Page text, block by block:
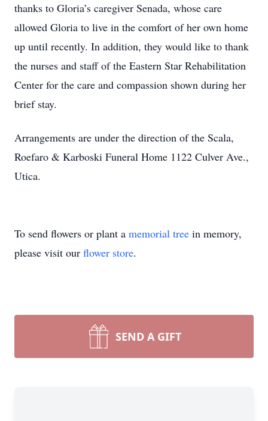
thanks to Gloria’s caregiver Senada, whose care
allowed Gloria to live in the comfort of her own home
up until recently. In addition, they would like to thank
the nurses and staff of the Eastern Star Rehabilitation
Center for the care and compassion shown during her
brief stay.
Arrangements are under the direction of the Scala,
Roefaro & Karboski Funeral Home 1122 Culver Ave.,
Utica.
To send flowers or plant a memorial tree in memory,
please visit our flower store.
SEND A GIFT